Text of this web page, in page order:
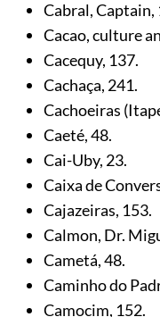
Cabral, Captain,
Cacao, culture
Cacequy, 137.
Cachaça, 241.
Cachoeiras
Caeté,48.
Cai-Uby, 23.
Caixa de
Cajazeiras, 153.
Calmon, Dr.
Cametá,48.
Caminho do
Camocim, 152.